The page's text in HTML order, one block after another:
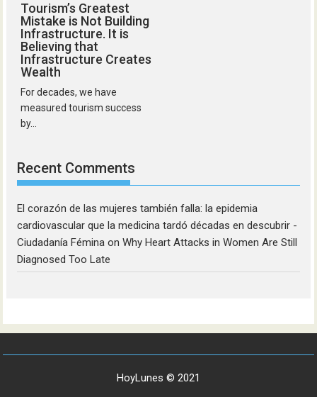
Tourism’s Greatest
Mistake is Not Building
Infrastructure. It is
Believing that
Infrastructure Creates
Wealth
For decades, we have
measured tourism success
by...
Recent Comments
El corazón de las mujeres también falla: la epidemia
cardiovascular que la medicina tardó décadas en descubrir -
Ciudadanía Fémina onWhy Heart Attacks in Women Are Still
Diagnosed Too Late
HoyLunes © 2021